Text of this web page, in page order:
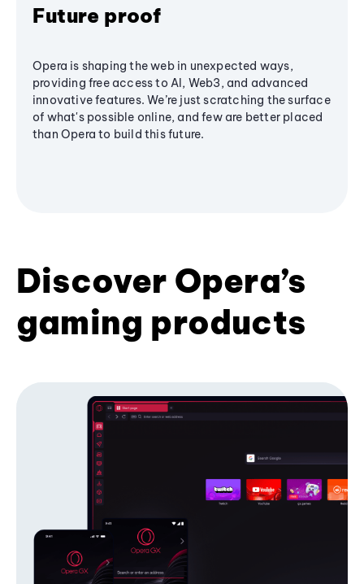
Future proof
Opera is shaping the web in unexpected ways,
providing free access to AI, Web3, and advanced
innovative features. We’re just scratching the surface
of what's possible online, and few are better placed
than Opera to build this future.
Discover Opera’s
gaming products